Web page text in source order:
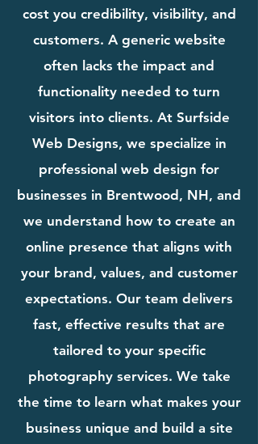
cost you credibility, visibility, and
customers. A generic website
often lacks the impact and
functionality needed to turn
visitors into clients. At Surfside
Web Designs, we specialize in
professional web design for
businesses in Brentwood, NH, and
we understand how to create an
online presence that aligns with
your brand, values, and customer
expectations. Our team delivers
fast, effective results that are
tailored to your specific
photography services. We take
the time to learn what makes your
business unique and build a site